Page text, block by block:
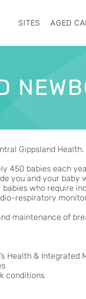
SITES AGED
Gippsland Health.
450 babies each
you and your baby
who require
respiratory
maintenance of
Health &
conditions